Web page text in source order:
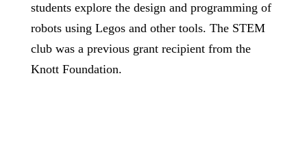
students explore the design and programming of
robots using Legos and other tools. The STEM
club was a previous grant recipient from the
Knott Foundation.